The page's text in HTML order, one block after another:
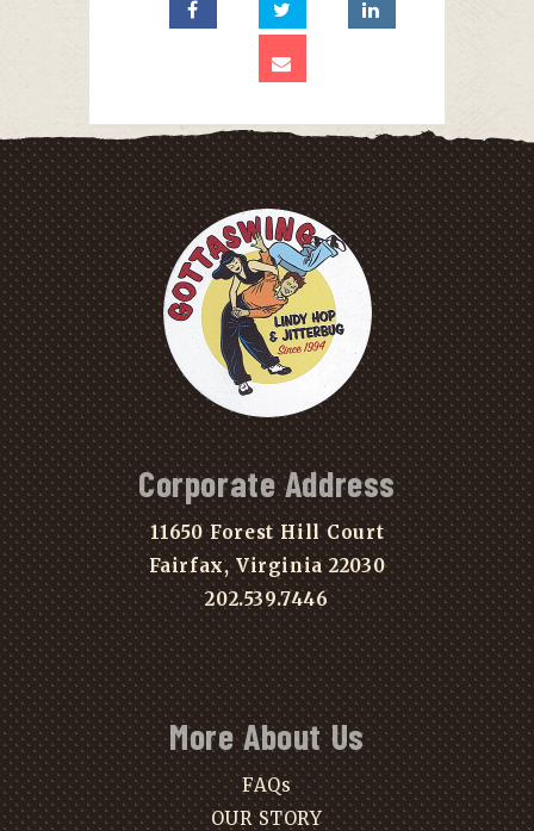
Corporate Address
11650 Forest Hill Court
Fairfax, Virginia 22030
202.539.7446
More About Us
FAQs
OUR STORY